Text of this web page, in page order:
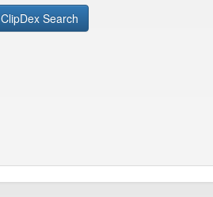
ClipDex Search